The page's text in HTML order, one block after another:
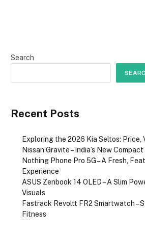
Search
Recent Posts
Exploring the 2026 Kia Seltos: Price,
Nissan Gravite – India’s New
Nothing Phone Pro 5G – A Fresh,
Experience
ASUS Zenbook 14 OLED – A Slim
Visuals
Fastrack Revoltt FR2 Smartwatch –
Fitness